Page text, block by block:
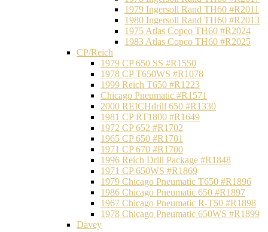
1979 Ingersoll Rand TH60 #R2011
1980 Ingersoll Rand TH60 #R2013
1975 Atlas Copco TH60 #R2024
1983 Atlas Copco TH60 #R2025
CP/Reich
1979 CP 650 SS #R1550
1978 CP T650WS #R1078
1999 Reich T650 #R1223
Chicago Pneumatic #R1571
2000 REICHdrill 650 #R1330
1981 CP RT1800 #R1649
1972 CP 652 #R1702
1965 CP 650 #R1701
1971 CP 670 #R1700
1996 Reich Drill Package #R1848
1971 CP 650WS #R1869
1979 Chicago Pneumatic T650 #R1896
1986 Chicago Pneumatic 650 #R1897
1967 Chicago Pneumatic R-T50 #R1898
1978 Chicago Pneumatic 650WS #R1899
Davey